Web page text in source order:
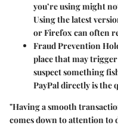
you’re using might
Using the latest
or Firefox can often
Fraud Prevention
place that may
suspect something
PayPal directly is the
"Having a smooth
comes down to attention to